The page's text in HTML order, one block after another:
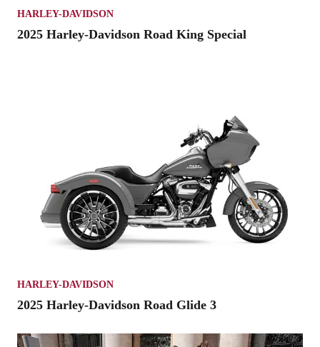
HARLEY-DAVIDSON
2025 Harley-Davidson Road King Special
HARLEY-DAVIDSON
2025 Harley-Davidson Road Glide 3